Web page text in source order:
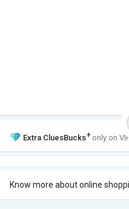
Extra CluesBucks+ only on
Know more about online